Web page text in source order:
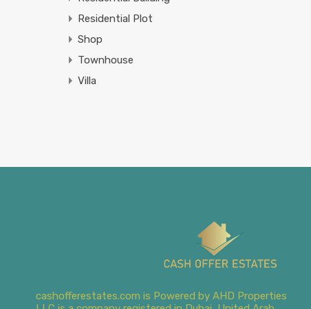
Residential Plot
Shop
Townhouse
Villa
cashofferestates.com is Powered by AHD Properties